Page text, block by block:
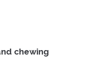
chewing